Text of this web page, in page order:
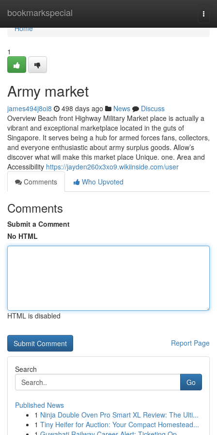
bookmarkspecial
Home
Home
1
Army market
james494j8oi8 498 days ago News
Discuss
Overview Beach front Highway Military Market place is actually a
vibrant and exceptional marketplace located in the guts of
Singapore. It serves being a hub for armed forces fans, collectors,
and everyone enthusiastic about army surplus goods. Allow’s
discover what will make this market place Unique. one. Area and
Accessibility https://jayden260x3xo9.wikiinside.com/user
Comments
Who Upvoted
Comments
Submit a Comment
No HTML
HTML is disabled
Report Page
Search
Go
Published News
1 Ninja Double Oven Pro Smart XL Review: The Ulti...
1 Tiny Heifer for Auction: Your Compact Homestead...